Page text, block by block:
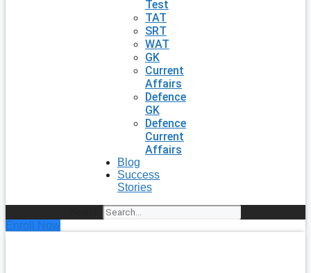
Test
TAT
SRT
WAT
GK
Current
Affairs
Defence
GK
Defence
Current
Affairs
Blog
Success
Stories
Enroll Now